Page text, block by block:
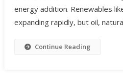
energy addition. Renewables
expanding rapidly, but oil,
Continue Reading